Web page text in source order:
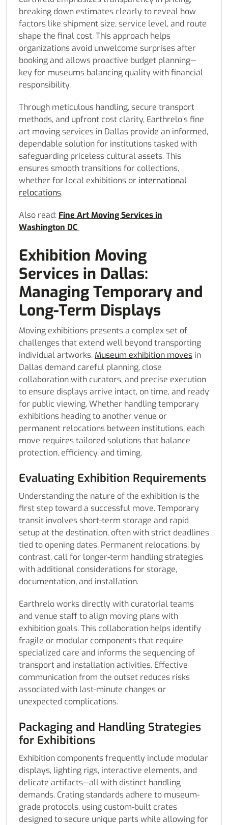
breaking down estimates clearly to reveal how
factors like shipment size, service level, and route
shape the final cost. This approach helps
organizations avoid unwelcome surprises after
booking and allows proactive budget planning—
key for museums balancing quality with financial
responsibility.
Through meticulous handling, secure transport
methods, and upfront cost clarity, Earthrelo’s fine
art moving services in Dallas provide an informed,
dependable solution for institutions tasked with
safeguarding priceless cultural assets. This
ensures smooth transitions for collections,
whether for local exhibitions or international
relocations.
Also read: Fine Art Moving Services in
Washington DC
Exhibition Moving
Services in Dallas:
Managing Temporary and
Long-Term Displays
Moving exhibitions presents a complex set of
challenges that extend well beyond transporting
individual artworks. Museum exhibition moves in
Dallas demand careful planning, close
collaboration with curators, and precise execution
to ensure displays arrive intact, on time, and ready
for public viewing. Whether handling temporary
exhibitions heading to another venue or
permanent relocations between institutions, each
move requires tailored solutions that balance
protection, efficiency, and timing.
Evaluating Exhibition Requirements
Understanding the nature of the exhibition is the
first step toward a successful move. Temporary
transit involves short-term storage and rapid
setup at the destination, often with strict deadlines
tied to opening dates. Permanent relocations, by
contrast, call for longer-term handling strategies
with additional considerations for storage,
documentation, and installation.
Earthrelo works directly with curatorial teams
and venue staff to align moving plans with
exhibition goals. This collaboration helps identify
fragile or modular components that require
specialized care and informs the sequencing of
transport and installation activities. Effective
communication from the outset reduces risks
associated with last-minute changes or
unexpected complications.
Packaging and Handling Strategies
for Exhibitions
Exhibition components frequently include modular
displays, lighting rigs, interactive elements, and
delicate artifacts—all with distinct handling
demands. Crating standards adhere to museum-
grade protocols, using custom-built crates
designed to secure unique parts while allowing for